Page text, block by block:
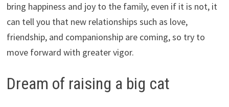
bring happiness and joy to the family, even if it is not, it
can tell you that new relationships such as love,
friendship, and companionship are coming, so try to
move forward with greater vigor.
Dream of raising a big cat